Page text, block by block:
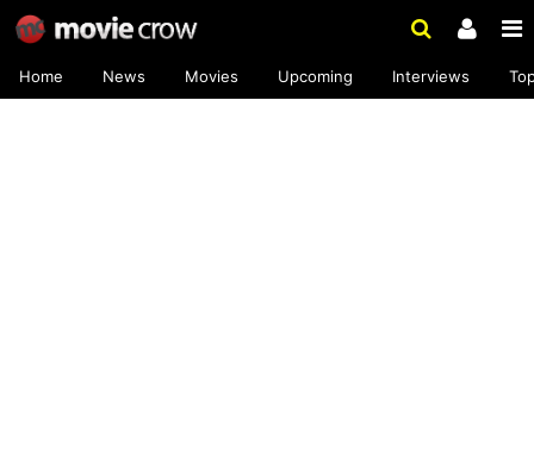
Home News Movies Upcoming Interviews